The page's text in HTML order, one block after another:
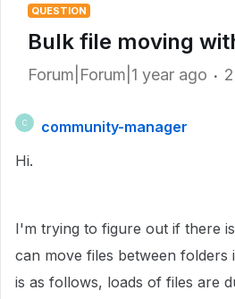
QUESTION
Bulk file moving
Forum|Forum|1 year ago
C
community-manager
Hi.
I'm trying to figure out if there
can move files between folders
is as follows, loads of files are